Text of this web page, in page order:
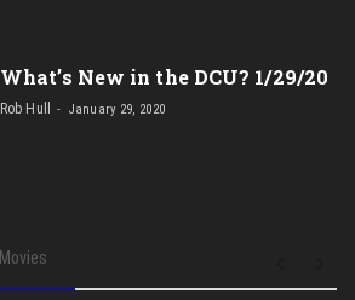
What’s New in the DCU? 1/29/20
Rob Hull January 29, 2020
Movies